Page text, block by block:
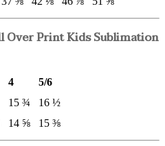
Over Print Kids Sublimation
4
5/6
15 ¾
16 ½
14 ⅝ 15 ⅜